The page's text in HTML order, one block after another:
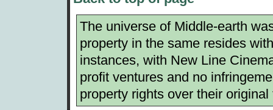
The universe of Middle-earth
property in the same resides
instances, with New Line
profit ventures and no
property rights over their original